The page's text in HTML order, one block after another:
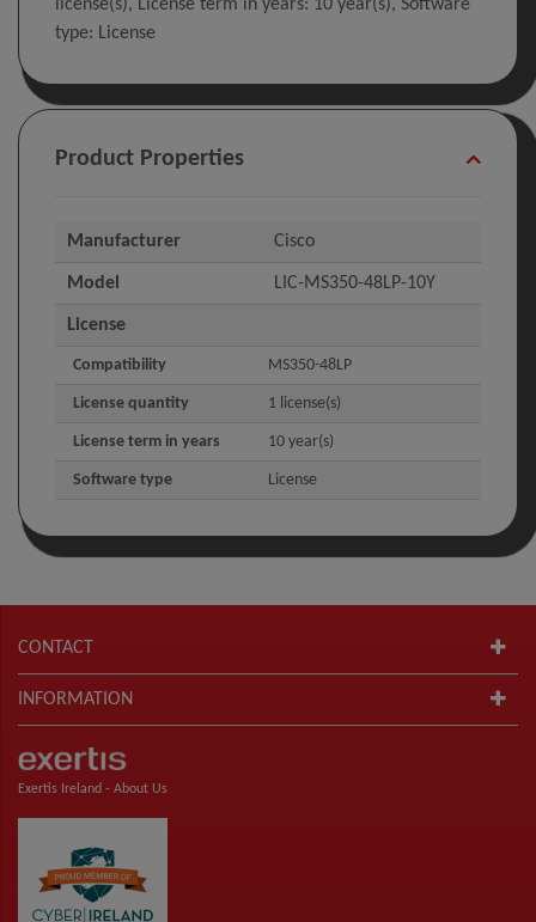
license(s), License term in years: 10 year(s), Software
type: License
Product Properties
Manufacturer Cisco
Model LIC-MS350-48LP-10Y
License
Compatibility MS350-48LP
License quantity 1 license(s)
License term in years 10 year(s)
Software type License
CONTACT
INFORMATION
Exertis Ireland - About Us